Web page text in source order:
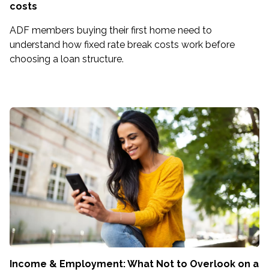
costs
ADF members buying their first home need to
understand how fixed rate break costs work before
choosing a loan structure.
Income & Employment: What Not to Overlook on a